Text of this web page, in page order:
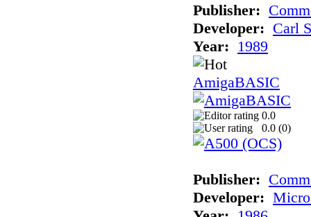
Publisher:
Developer: Carl
Year: 1989
AmigaBASIC
0.0
0.0 (0)
Publisher:
Developer: